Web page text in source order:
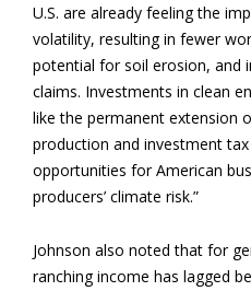
U.S. are already feeling the
volatility, resulting in fewer
potential for soil erosion, and
claims. Investments in clean
like the permanent extension
production and investment
opportunities for American
producers’ climate risk.”
Johnson also noted that for
ranching income has lagged